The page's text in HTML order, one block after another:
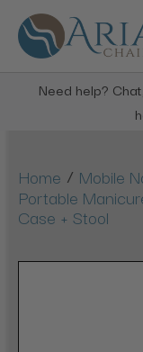
Need help?
Home / Mobile
Portable
Case + Stool